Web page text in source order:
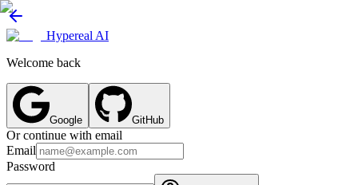
Hypereal AI
Welcome back
Google GitHub
Or continue with email
Email
Password